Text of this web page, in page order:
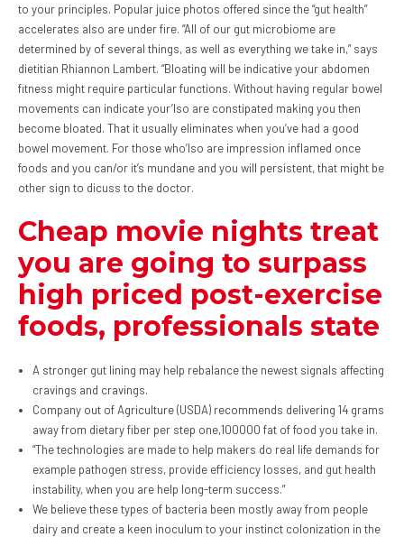
to your principles. Popular juice photos offered since the “gut health”
accelerates also are under fire. “All of our gut microbiome are
determined by of several things, as well as everything we take in,” says
dietitian Rhiannon Lambert. “Bloating will be indicative your abdomen
fitness might require particular functions. Without having regular bowel
movements can indicate your’lso are constipated making you then
become bloated. That it usually eliminates when you’ve had a good
bowel movement. For those who’lso are impression inflamed once
foods and you can/or it’s mundane and you will persistent, that might be
other sign to dicuss to the doctor.
Cheap movie nights treat
you are going to surpass
high priced post-exercise
foods, professionals state
A stronger gut lining may help rebalance the newest signals affecting
cravings and cravings.
Company out of Agriculture (USDA) recommends delivering 14 grams
away from dietary fiber per step one,100000 fat of food you take in.
“The technologies are made to help makers do real life demands for
example pathogen stress, provide efficiency losses, and gut health
instability, when you are help long-term success.”
We believe these types of bacteria been mostly away from people
dairy and create a keen inoculum to your instinct colonization in the